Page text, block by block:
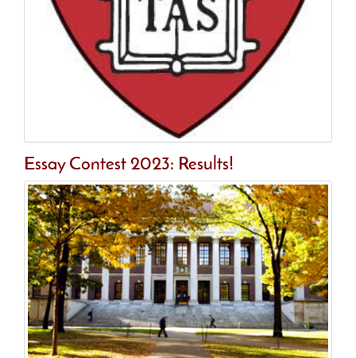
Essay Contest 2023: Results!